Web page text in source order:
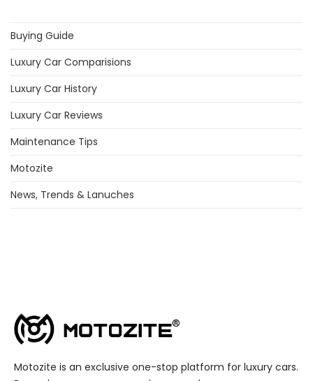
Buying Guide
Luxury Car Comparisions
Luxury Car History
Luxury Car Reviews
Maintenance Tips
Motozite
News, Trends & Lanuches
Motozite is an exclusive one-stop platform for luxury cars.